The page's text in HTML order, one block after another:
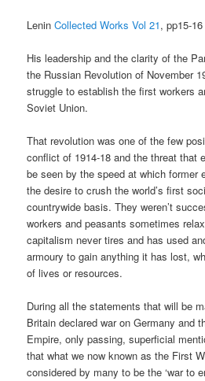
LeninCollected Works Vol 21, pp15-16
His leadership and the clarity of the
the Russian Revolution of November
struggle to establish the first workers
Soviet Union.
That revolution was one of the few
conflict of 1914-18 and the threat that
be seen by the speed at which former
the desire to crush the world’s first
countrywide basis. They weren’t
workers and peasants sometimes
capitalism never tires and has used
armoury to gain anything it has lost,
of lives or resources.
During all the statements that will be
Britain declared war on Germany and
Empire, only passing, superficial
that what we now known as the First
considered by many to be the ‘war to